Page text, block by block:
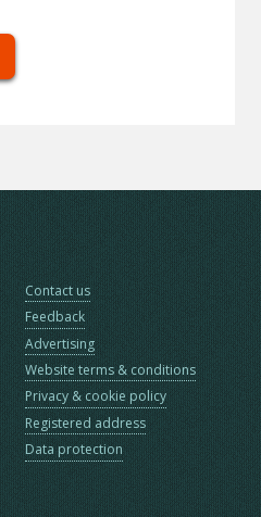
Contact us
Feedback
Advertising
Website terms & conditions
Privacy & cookie policy
Registered address
Data protection